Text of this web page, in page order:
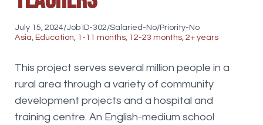
July 15, 2024/Job ID-302/Salaried-No/Priority-No
Asia, Education, 1-11 months, 12-23 months, 2+ years
This project serves several million people in a
rural area through a variety of community
development projects and a hospital and
training centre. An English-medium school